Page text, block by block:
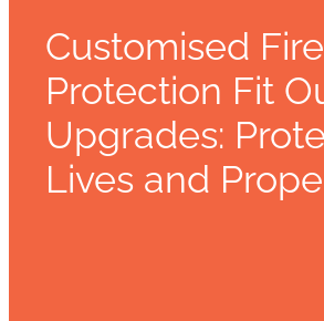
Customised Fire
Protection Fit
Upgrades:
Lives and